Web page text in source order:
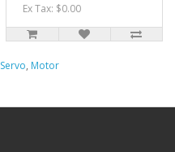
Ex Tax: $0.00
Servo, Motor